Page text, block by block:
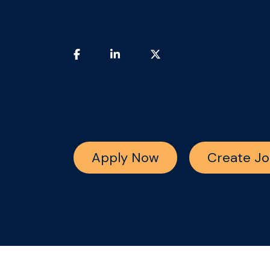
Apply Now Create